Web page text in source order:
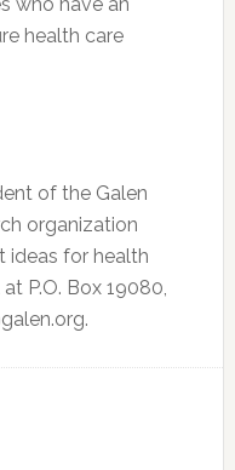
health care
of the Galen
organization
ideas for health
P.O. Box 19080,